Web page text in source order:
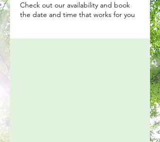
Check out our availability and book
the date and time that works for you